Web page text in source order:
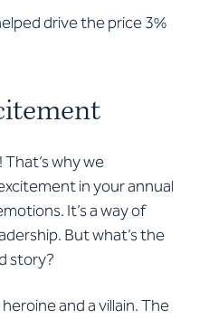
drive the price 3%
why we
in your annual
It’s a way of
But what’s the
story?
and a villain. The